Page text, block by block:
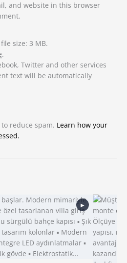
and website in this browser
size: 3 MB.
.
Twitter and other services
text will be automatically
reduce spam. Learn how your
▶